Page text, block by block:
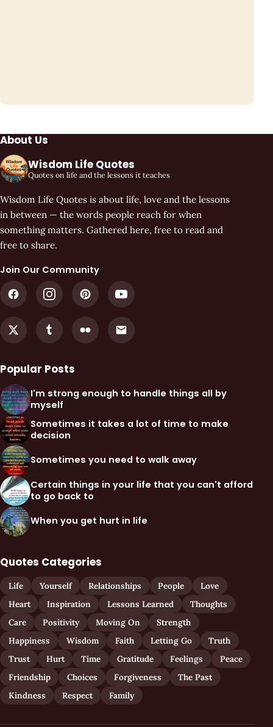
About Us
Wisdom Life Quotes
Quotes on life and the lessons it teaches
Wisdom Life Quotes is about life, love and the lessons
in between — the words people reach for when
something matters. Gathered here, free to read and
free to share.
Join Our Community
Popular Posts
I'm strong enough to handle things all by
myself
Sometimes it takes a lot of time to make
decision
Sometimes you need to walk away
Certain things in your life that you can't afford
to go back to
When you get hurt in life
Quotes Categories
Life Yourself Relationships People
Love
Heart
Inspiration Lessons Learned
Thoughts
Care
Positivity Moving On
Strength
Happiness
Wisdom Faith Letting Go
Truth
Trust
Hurt Time Gratitude Feelings
Peace
Friendship
Choices Forgiveness
The Past
Kindness
Respect Family